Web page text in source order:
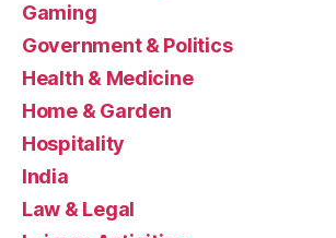
Gaming
Government & Politics
Health & Medicine
Home & Garden
Hospitality
India
Law & Legal